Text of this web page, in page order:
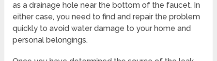
as a drainage hole near the bottom of the faucet. In
either case, you need to find and repair the problem
quickly to avoid water damage to your home and
personal belongings.